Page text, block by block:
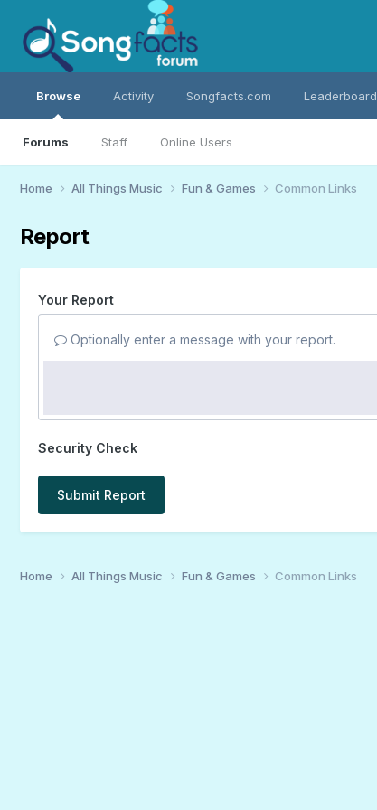
Browse
Forums Staff Online Users
Activity Songfacts.com Leaderboard
Home All Things Music Fun & Games Common Links
Report
Your Report
Optionally enter a message with your report.
Security Check
Submit Report
Home All Things Music Fun & Games Common Links